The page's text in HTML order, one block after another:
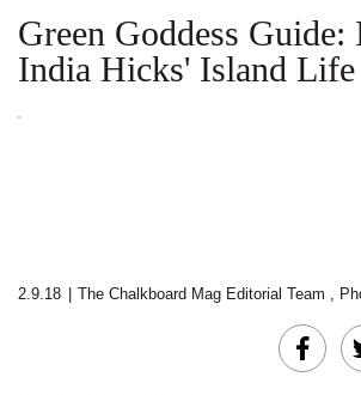
Green Goddess Guide:
India Hicks' Island Life
2.9.18 The Chalkboard Mag Editorial Team ,